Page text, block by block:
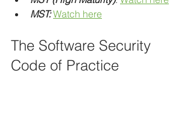
MST: Watch here
The Software Security
Code of Practice